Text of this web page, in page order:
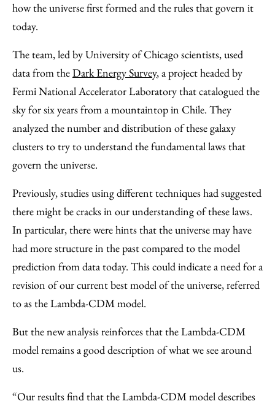
how the universe first formed and the rules that govern it
today.
The team, led by University of Chicago scientists, used
data from theDark Energy Survey, a project headed by
Fermi National Accelerator Laboratory that catalogued the
sky for six years from a mountaintop in Chile. They
analyzed the number and distribution of these galaxy
clusters to try to understand the fundamental laws that
govern the universe.
Previously, studies using different techniques had suggested
there might be cracks in our understanding of these laws.
In particular, there were hints that the universe may have
had more structure in the past compared to the model
prediction from data today. This could indicate a need for a
revision of our current best model of the universe, referred
to as the Lambda-CDM model.
But the new analysis reinforces that the Lambda-CDM
model remains a good description of what we see around
us.
“Our results find that the Lambda-CDM model describes